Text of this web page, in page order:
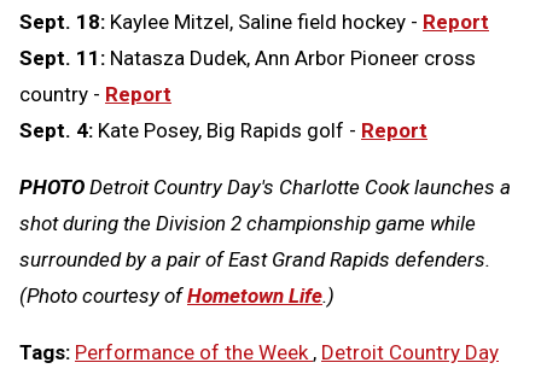
Sept. 18: Kaylee Mitzel, Saline field hockey - Report
Sept. 11: Natasza Dudek, Ann Arbor Pioneer cross
country - Report
Sept. 4: Kate Posey, Big Rapids golf - Report
PHOTO Detroit Country Day's Charlotte Cook launches a
shot during the Division 2 championship game while
surrounded by a pair of East Grand Rapids defenders.
(Photo courtesy ofHometown Life.)
Tags: Performance of the Week , Detroit Country Day